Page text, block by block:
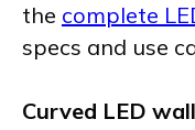
the complete
specs and use
Curved LED